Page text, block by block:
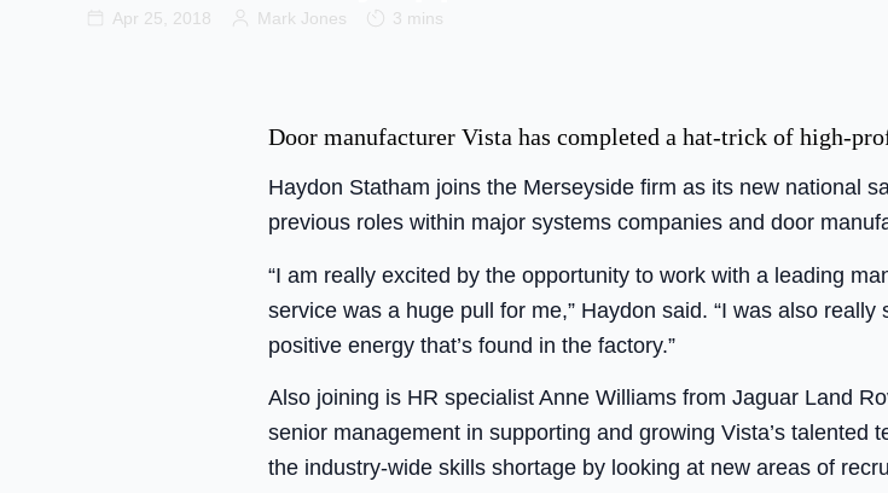
Apr 25, 2018 Mark Jones 3 mins
Door manufacturer Vista has completed a hat-trick of high-
Haydon Statham joins the Merseyside firm as its new national
previous roles within major systems companies and door
“I am really excited by the opportunity to work with a leading
service was a huge pull for me,” Haydon said. “I was also
positive energy that’s found in the factory.”
Also joining is HR specialist Anne Williams from Jaguar Land
senior management in supporting and growing Vista’s talented
the industry-wide skills shortage by looking at new areas of